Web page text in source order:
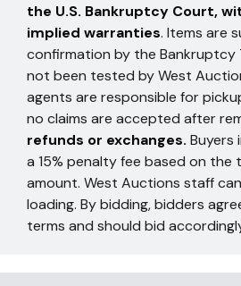
the U.S. Bankruptcy Court,
implied warranties. Items are
confirmation by the Bankruptcy
not been tested by West
agents are responsible for
no claims are accepted after
refunds or exchanges. Buyers
a 15% penalty fee based on the
amount. West Auctions staff
loading. By bidding, bidders
terms and should bid